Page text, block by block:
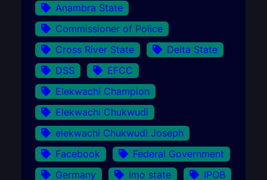
Anambra State
Commissioner of Police
Cross River State
Delta State
DSS
EFCC
Elekwachi Champion
Elekwachi Chukwudi
elekwachi Chukwudi Joseph
Facebook
Federal Government
Germany
Imo state
IPOB